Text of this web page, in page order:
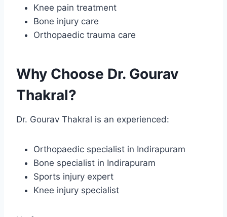
Knee pain treatment
Bone injury care
Orthopaedic trauma care
Why Choose Dr. Gourav
Thakral?
Dr. Gourav Thakral is an experienced:
Orthopaedic specialist in Indirapuram
Bone specialist in Indirapuram
Sports injury expert
Knee injury specialist